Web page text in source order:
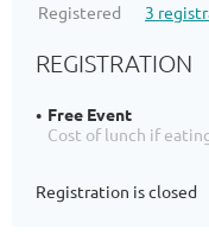
Registered
3
REGISTRATION
Free Event
Cost of lunch if
Registration is closed